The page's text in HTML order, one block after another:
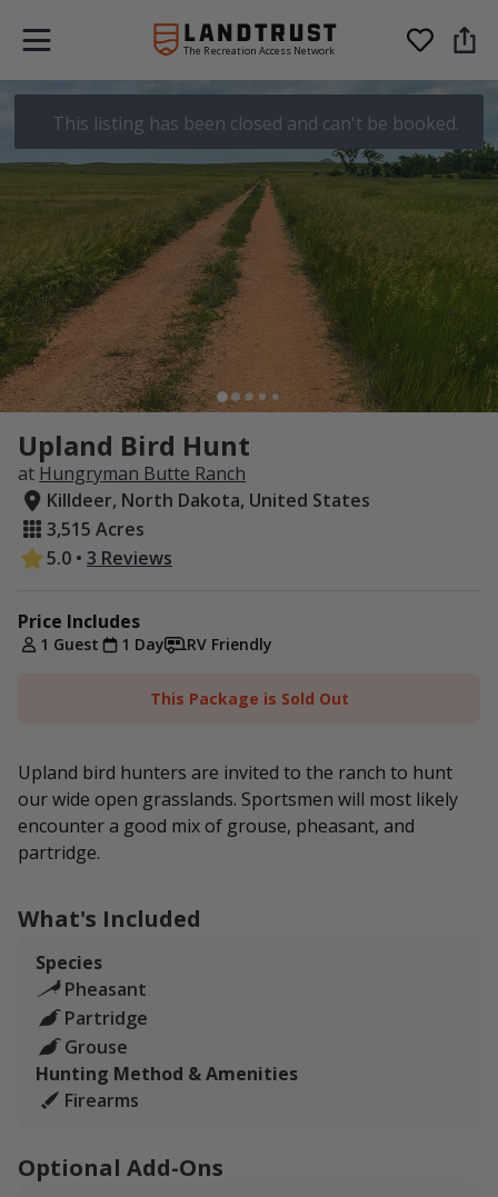
The Recreation Access Network
This listing has been closed and can't be booked.
Upland Bird Hunt
at Hungryman Butte Ranch
Killdeer, North Dakota, United States
3,515 Acres
5.0 • 3 Reviews
Price Includes
1 Guest 1 Day RV Friendly
This Package is Sold Out
Upland bird hunters are invited to the ranch to hunt
our wide open grasslands. Sportsmen will most likely
encounter a good mix of grouse, pheasant, and
partridge.
What's Included
Species
Pheasant
Partridge
Grouse
Hunting Method & Amenities
Firearms
Optional Add-Ons